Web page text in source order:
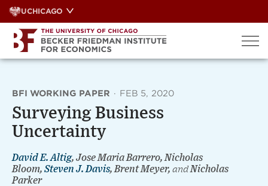
Skip
to
content
UCHICAGO
BFI WORKING PAPER · FEB 5, 2020
Surveying Business
Uncertainty
David E. Altig, Jose Maria Barrero, Nicholas
Bloom, Steven J. Davis, Brent Meyer, andNicholas
Parker